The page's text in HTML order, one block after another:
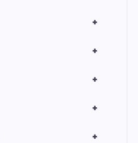
+
+
+
+
+